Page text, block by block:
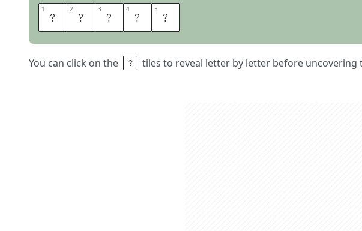
1 G 2 A 3 M 4 E 5 R
You can click on the tiles to reveal letter by letter before uncovering